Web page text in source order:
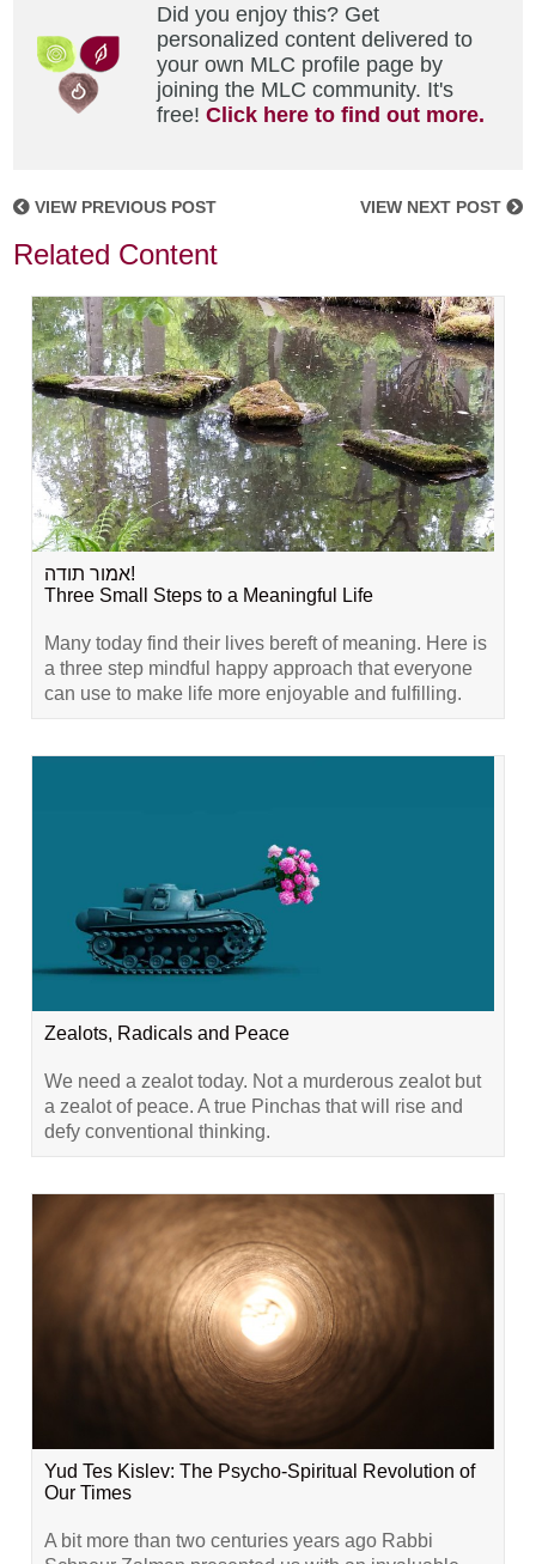
Did you enjoy this? Get
personalized content delivered to
your own MLC profile page by
joining the MLC community. It's
free!Click here to find out more.
VIEW PREVIOUS POST VIEW NEXT POST
Related Content
אמור תודה!
Three Small Steps to a Meaningful Life
Many today find their lives bereft of meaning. Here is
a three step mindful happy approach that everyone
can use to make life more enjoyable and fulfilling.
Zealots, Radicals and Peace
We need a zealot today. Not a murderous zealot but
a zealot of peace. A true Pinchas that will rise and
defy conventional thinking.
Yud Tes Kislev: The Psycho-Spiritual Revolution of
Our Times
A bit more than two centuries years ago Rabbi